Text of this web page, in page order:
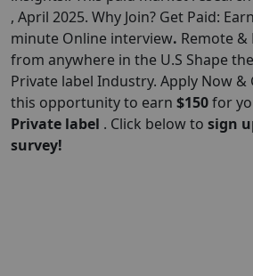
, April 2025. Why Join? Get Paid:
minute Online interview. Remote &
from anywhere in the U.S Shape
Private label Industry. Apply Now &
this opportunity to earn $150for
Private label . Click below to sign
survey!